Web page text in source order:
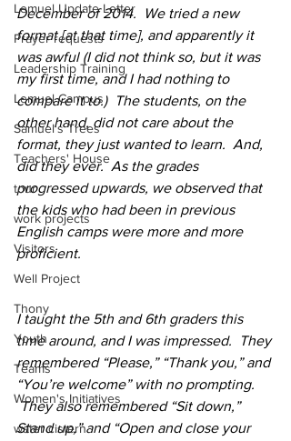
Lemuel Update Letter
Prayer requests
Leadership Training
Lemuel Campus
Samuel's Trees
Teachers' House
tour
work projects
Visitors
Well Project
Thony
Youth
Teams
Women's Initiatives
water cistern
December of 2014.  We tried a new
format [at that time], and apparently it
was awful (I did not think so, but it was
my first time, and I had nothing to
compare it to.)  The students, on the
other hand, did not care about the
format, they just wanted to learn.  And,
did they ever.  As the grades
progressed upwards, we observed that
the kids who had been in previous
English camps were more and more
proficient.
I taught the 5th and 6th graders this
time around, and I was impressed.  They
remembered “Please,” “Thank you,” and
“You’re welcome” with no prompting.
They also remembered “Sit down,”
Stand up,” and “Open and close your